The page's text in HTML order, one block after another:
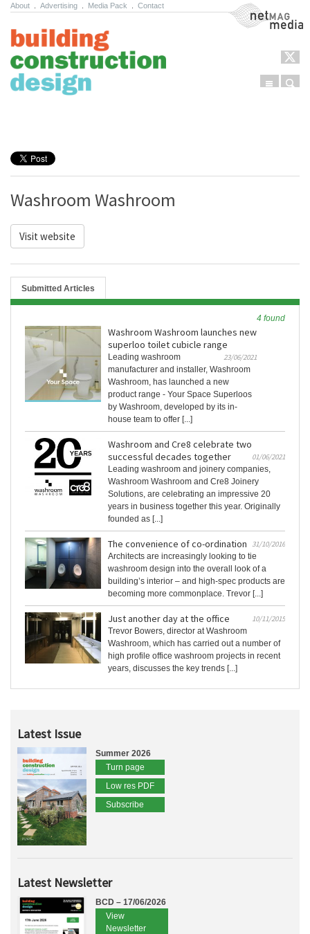
About Advertising Media Pack Contact NetMag Media
Menu
Washroom Washroom
Visit website
Submitted Articles
4 found
Washroom Washroom launches new
superloo toilet cubicle range
23/06/2021
Leading washroom
manufacturer and installer, Washroom
Washroom, has launched a new
product range - Your Space Superloos
by Washroom, developed by its in-
house team to offer [...]
Washroom and Cre8 celebrate two
successful decades together
01/06/2021
Leading washroom and joinery companies,
Washroom Washroom and Cre8 Joinery
Solutions, are celebrating an impressive 20
years in business together this year. Originally
founded as [...]
The convenience of co-ordination
31/10/2016
Architects are increasingly looking to tie
washroom design into the overall look of a
building’s interior – and high-spec products are
becoming more commonplace. Trevor [...]
Just another day at the office
10/11/2015
Trevor Bowers, director at Washroom
Washroom, which has carried out a number of
high profile office washroom projects in recent
years, discusses the key trends [...]
Latest Issue
Summer 2026
Turn page
Low res PDF
Subscribe
Latest Newsletter
BCD – 17/06/2026
View
Newsletter